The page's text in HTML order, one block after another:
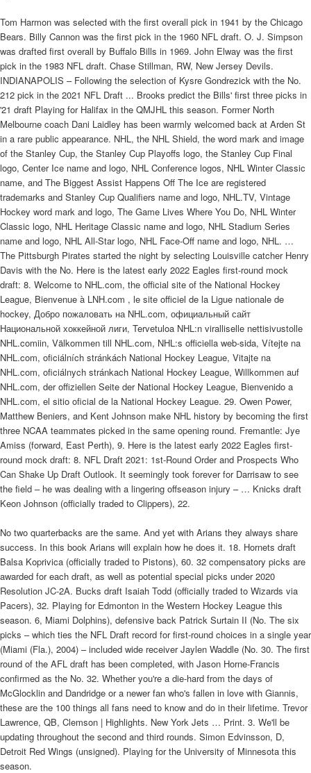
Tom Harmon was selected with the first overall pick in 1941 by the Chicago
Bears. Billy Cannon was the first pick in the 1960 NFL draft. O. J. Simpson
was drafted first overall by Buffalo Bills in 1969. John Elway was the first
pick in the 1983 NFL draft. Chase Stillman, RW, New Jersey Devils.
INDIANAPOLIS – Following the selection of Kysre Gondrezick with the No.
212 pick in the 2021 NFL Draft ... Brooks predict the Bills' first three picks in
'21 draft Playing for Halifax in the QMJHL this season. Former North
Melbourne coach Dani Laidley has been warmly welcomed back at Arden St
in a rare public appearance. NHL, the NHL Shield, the word mark and image
of the Stanley Cup, the Stanley Cup Playoffs logo, the Stanley Cup Final
logo, Center Ice name and logo, NHL Conference logos, NHL Winter Classic
name, and The Biggest Assist Happens Off The Ice are registered
trademarks and Stanley Cup Qualifiers name and logo, NHL.TV, Vintage
Hockey word mark and logo, The Game Lives Where You Do, NHL Winter
Classic logo, NHL Heritage Classic name and logo, NHL Stadium Series
name and logo, NHL All-Star logo, NHL Face-Off name and logo, NHL. …
The Pittsburgh Pirates started the night by selecting Louisville catcher Henry
Davis with the No. Here is the latest early 2022 Eagles first-round mock
draft: 8. Welcome to NHL.com, the official site of the National Hockey
League, Bienvenue à LNH.com , le site officiel de la Ligue nationale de
hockey, Добро пожаловать на NHL.com, официальный сайт
Национальной хоккейной лиги, Tervetuloa NHL:n viralliselle nettisivustolle
NHL.comiin, Välkommen till NHL.com, NHL:s officiella web-sida, Vítejte na
NHL.com, oficiálních stránkách National Hockey League, Vitajte na
NHL.com, oficiálnych stránkach National Hockey League, Willkommen auf
NHL.com, der offiziellen Seite der National Hockey League, Bienvenido a
NHL.com, el sitio oficial de la National Hockey League. 29. Owen Power,
Matthew Beniers, and Kent Johnson make NHL history by becoming the first
three NCAA teammates picked in the same opening round. Fremantle: Jye
Amiss (forward, East Perth), 9. Here is the latest early 2022 Eagles first-
round mock draft: 8. NFL Draft 2021: 1st-Round Order and Prospects Who
Can Shake Up Draft Outlook. It seemingly took forever for Darrisaw to see
the field – he was dealing with a lingering offseason injury – … Knicks draft
Keon Johnson (officially traded to Clippers), 22.
No two quarterbacks are the same. And yet with Arians they always share
success. In this book Arians will explain how he does it. 18. Hornets draft
Balsa Koprivica (officially traded to Pistons), 60. 32 compensatory picks are
awarded for each draft, as well as potential special picks under 2020
Resolution JC-2A. Bucks draft Isaiah Todd (officially traded to Wizards via
Pacers), 32. Playing for Edmonton in the Western Hockey League this
season. 6, Miami Dolphins), defensive back Patrick Surtain II (No. The six
picks – which ties the NFL Draft record for first-round choices in a single year
(Miami (Fla.), 2004) – included wide receiver Jaylen Waddle (No. 30. The first
round of the AFL draft has been completed, with Jason Horne-Francis
confirmed as the No. 32. Whether you're a die-hard from the days of
McGlocklin and Dandridge or a newer fan who's fallen in love with Giannis,
these are the 100 things all fans need to know and do in their lifetime. Trevor
Lawrence, QB, Clemson | Highlights. New York Jets … Print. 3. We'll be
updating throughout the second and third rounds. Simon Edvinsson, D,
Detroit Red Wings (unsigned). Playing for the University of Minnesota this
season.